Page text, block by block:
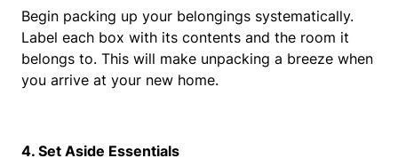
Begin packing up your belongings systematically.
Label each box with its contents and the room it
belongs to. This will make unpacking a breeze when
you arrive at your new home.
4. Set Aside Essentials